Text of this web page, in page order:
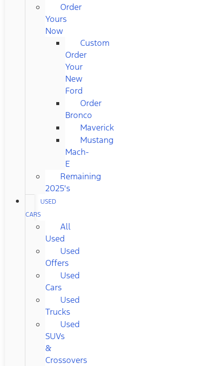
Order
Yours
Now
Custom
Order
Your
New
Ford
Order
Bronco
Maverick
Mustang
Mach-
E
Remaining
2025's
USED
CARS
All
Used
Used
Offers
Used
Cars
Used
Trucks
Used
SUVs
&
Crossovers